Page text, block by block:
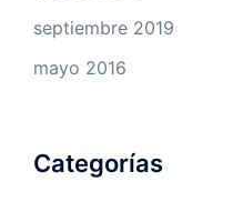
septiembre 2019
mayo 2016
Categorías